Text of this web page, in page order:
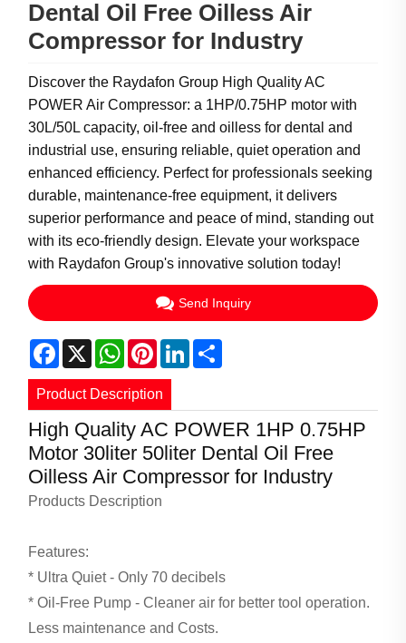
Dental Oil Free Oilless Air
Compressor for Industry
Discover the Raydafon Group High Quality AC
POWER Air Compressor: a 1HP/0.75HP motor with
30L/50L capacity, oil-free and oilless for dental and
industrial use, ensuring reliable, quiet operation and
enhanced efficiency. Perfect for professionals seeking
durable, maintenance-free equipment, it delivers
superior performance and peace of mind, standing out
with its eco-friendly design. Elevate your workspace
with Raydafon Group's innovative solution today!
Send Inquiry
Facebook
X WhatsApp
PinterestLinkedIn
Product Description
High Quality AC POWER 1HP 0.75HP
Motor 30liter 50liter Dental Oil Free
Oilless Air Compressor for Industry
Products Description
Features:
* Ultra Quiet - Only 70 decibels
* Oil-Free Pump - Cleaner air for better tool operation.
Less maintenance and Costs.